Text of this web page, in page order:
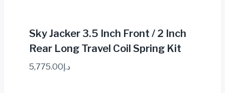
Sky Jacker 3.5 Inch Front / 2 Inch
Rear Long Travel Coil Spring Kit
د.إ5,775.00